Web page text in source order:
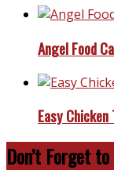
Angel Food
Easy
Don’t Forget